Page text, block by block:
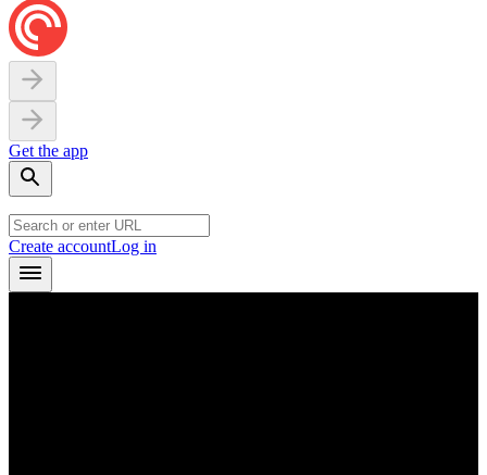
Get the app
Create accountLog in